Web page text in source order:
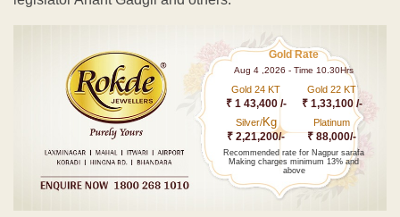
Gold Rate
Aug 4 ,2026 - Time 10.30Hrs
Gold 24 KT
₹ 1 43,400 /-
Gold 22 KT
₹ 1,33,100 /-
Silver/Kg
₹ 2,21,200/-
Platinum
₹ 88,000/-
Recommended rate for Nagpur sarafa
Making charges minimum 13% and
above